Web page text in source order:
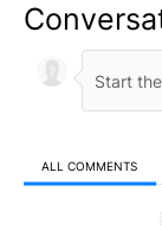
ALL COMMENTS
All